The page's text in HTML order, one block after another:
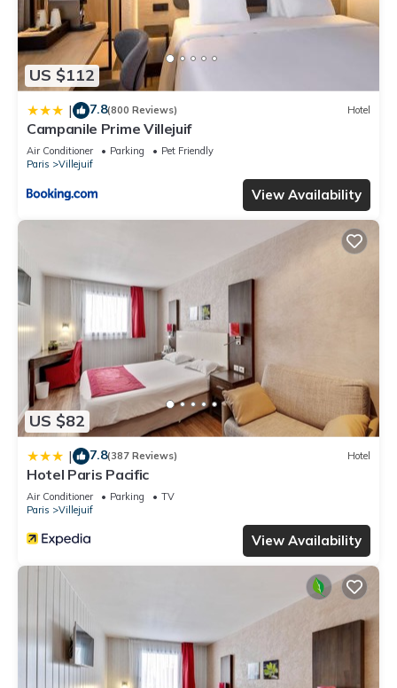
US $112
| 7.8(800 Reviews) Hotel
Campanile Prime Villejuif
Air Conditioner Parking
Pet Friendly
Paris
Villejuif
View Availability
US $82
| 7.8(387 Reviews) Hotel
Hotel Paris Pacific
Air Conditioner Parking
TV
Paris
Villejuif
View Availability